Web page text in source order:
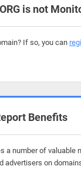
is not
If so, you can
Benefits
a number of valuable
advertisers on